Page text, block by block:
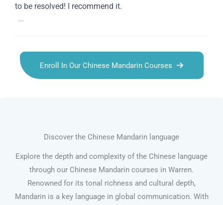
to be resolved! I recommend it.
...
Enroll In Our Chinese Mandarin Courses
Discover the Chinese Mandarin language
Explore the depth and complexity of the Chinese language
through our Chinese Mandarin courses in Warren.
Renowned for its tonal richness and cultural depth,
Mandarin is a key language in global communication. With